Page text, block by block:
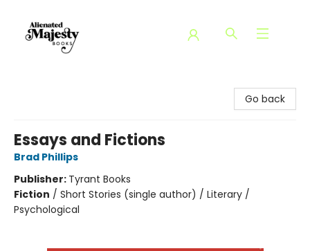
Go back
Essays and Fictions
Brad Phillips
Publisher: Tyrant Books
Fiction / Short Stories (single author) / Literary /
Psychological